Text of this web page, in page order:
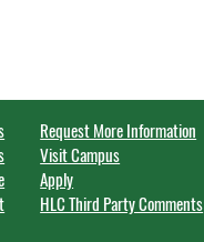
Request More Information
Visit Campus
Apply
HLC Third Party Comments